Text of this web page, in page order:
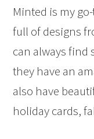
Minted is my
full of designs
can always find
they have an
also have
holiday cards,